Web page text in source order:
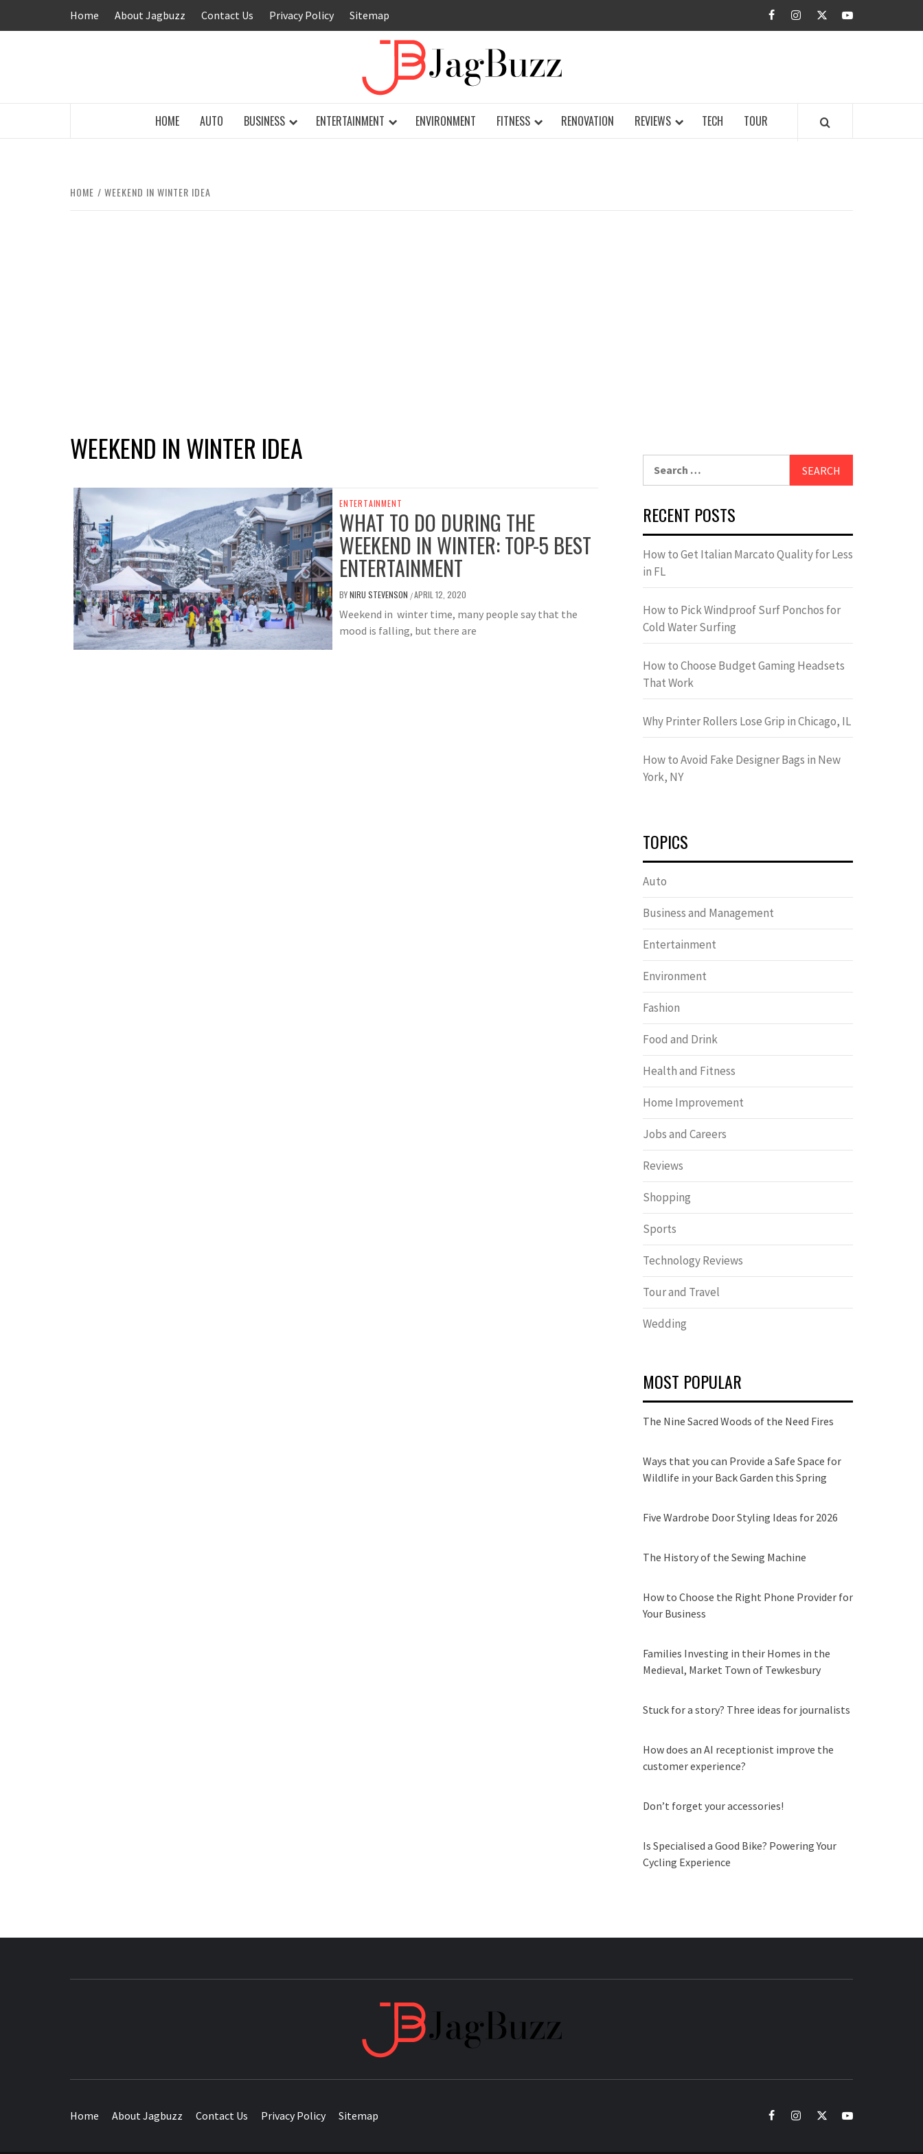
Home About Jagbuzz Contact Us Privacy Policy Sitemap facebookinstagramtwitteryoutube
HOME AUTO BUSINESS ENTERTAINMENT ENVIRONMENT FITNESS RENOVATION REVIEWS TECH TOUR
HOME WEEKEND IN WINTER IDEA
WEEKEND IN WINTER IDEA
ENTERTAINMENT
WHAT TO DO DURING THE
WEEKEND IN WINTER: TOP-5 BEST
ENTERTAINMENT
BYNIRU STEVENSON /APRIL 12, 2020
Weekend in winter time, many people say that the
mood is falling, but there are
RECENT POSTS
How to Get Italian Marcato Quality for Less
in FL
How to Pick Windproof Surf Ponchos for
Cold Water Surfing
How to Choose Budget Gaming Headsets
That Work
Why Printer Rollers Lose Grip in Chicago, IL
How to Avoid Fake Designer Bags in New
York, NY
TOPICS
Auto
Business and Management
Entertainment
Environment
Fashion
Food and Drink
Health and Fitness
Home Improvement
Jobs and Careers
Reviews
Shopping
Sports
Technology Reviews
Tour and Travel
Wedding
MOST POPULAR
The Nine Sacred Woods of the Need Fires
Ways that you can Provide a Safe Space for
Wildlife in your Back Garden this Spring
Five Wardrobe Door Styling Ideas for 2026
The History of the Sewing Machine
How to Choose the Right Phone Provider for
Your Business
Families Investing in their Homes in the
Medieval, Market Town of Tewkesbury
Stuck for a story? Three ideas for journalists
How does an AI receptionist improve the
customer experience?
Don’t forget your accessories!
Is Specialised a Good Bike? Powering Your
Cycling Experience
Home About Jagbuzz Contact Us Privacy Policy Sitemap facebookinstagramtwitteryoutube